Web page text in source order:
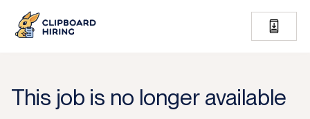
This job is no longer available